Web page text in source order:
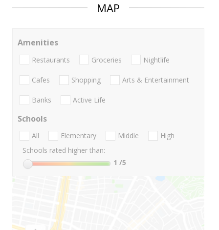
MAP
Amenities
Restaurants Groceries Nightlife
Cafes Shopping Arts & Entertainment
Banks Active Life
Schools
All Elementary Middle
High
Schools rated higher than:
1 /5